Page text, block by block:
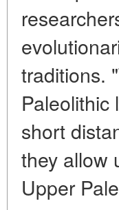
traditions.
Paleolithic
short
they allow
Upper